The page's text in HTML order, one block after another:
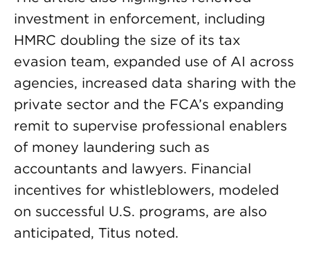
investment in enforcement, including
HMRC doubling the size of its tax
evasion team, expanded use of AI across
agencies, increased data sharing with the
private sector and the FCA’s expanding
remit to supervise professional enablers
of money laundering such as
accountants and lawyers. Financial
incentives for whistleblowers, modeled
on successful U.S. programs, are also
anticipated, Titus noted.